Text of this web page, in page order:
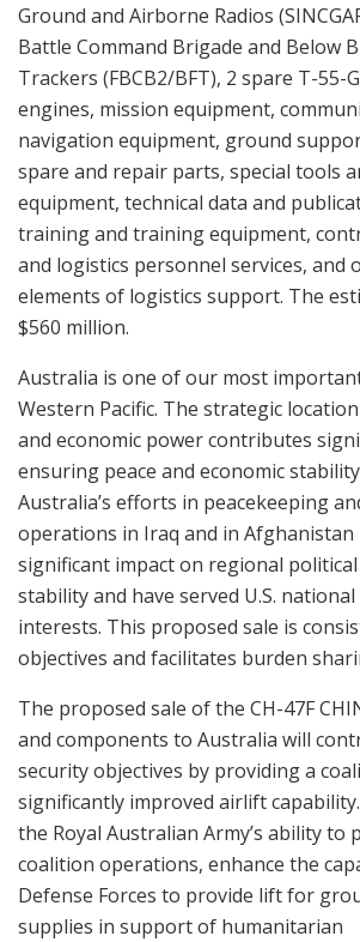
Ground and Airborne Radios
Battle Command Brigade and Below
Trackers (FBCB2/BFT), 2 spare T-55-
engines, mission equipment,
navigation equipment, ground
spare and repair parts, special tools
equipment, technical data and
training and training equipment,
and logistics personnel services, and
elements of logistics support. The
$560 million.
Australia is one of our most
Western Pacific. The strategic
and economic power contributes
ensuring peace and economic
Australia’s efforts in peacekeeping
operations in Iraq and in Afghanistan
significant impact on regional
stability and have served U.S.
interests. This proposed sale is
objectives and facilitates burden
The proposed sale of the CH-47F
and components to Australia will
security objectives by providing a
significantly improved airlift
the Royal Australian Army’s ability to
coalition operations, enhance the
Defense Forces to provide lift for
supplies in support of humanitarian